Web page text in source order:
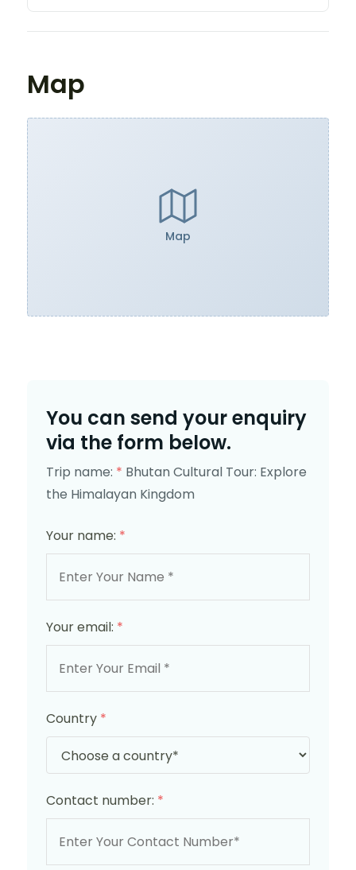
Map
Map
You can send your enquiry
via the form below.
Trip name: * Bhutan Cultural Tour: Explore
the Himalayan Kingdom
Your name: *
Your email: *
Country *
Contact number: *